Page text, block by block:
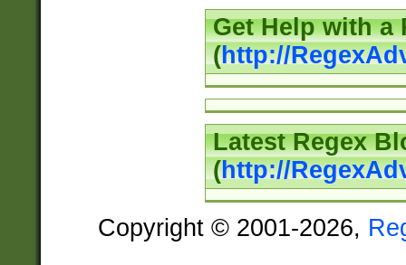
Get Help with a
(http://
Latest Regex
(http://
Copyright © 2001-2026,